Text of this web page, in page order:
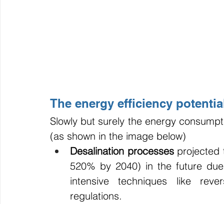
The energy efficiency
Slowly but surely the energy
(as shown in the image below)
Desalination processes projected
520% by 2040) in the future
intensive techniques like
regulations.